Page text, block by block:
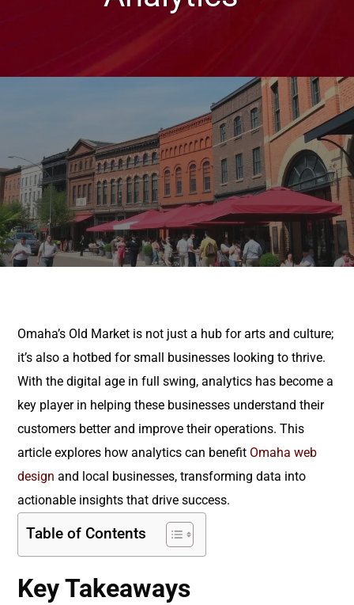
Omaha’s Old Market: The
Benefits of Using Analytics
Omaha’s Old Market is not just a hub for arts and culture;
it’s also a hotbed for small businesses looking to thrive.
With the digital age in full swing, analytics has become a
key player in helping these businesses understand their
customers better and improve their operations. This
article explores how analytics can benefit Omaha web
design and local businesses, transforming data into
actionable insights that drive success.
Table of Contents
Key Takeaways